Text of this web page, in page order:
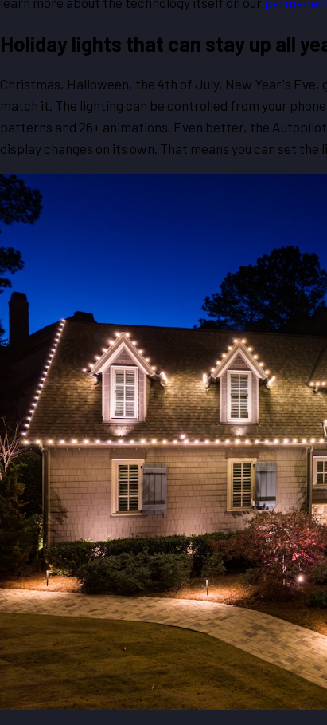
Holiday lights that can stay up all
Christmas, Halloween, the 4th of July, New Year's
match it. The lighting can be controlled from your
patterns and 26+ animations. Even better, the
display changes on its own. That means you can set the